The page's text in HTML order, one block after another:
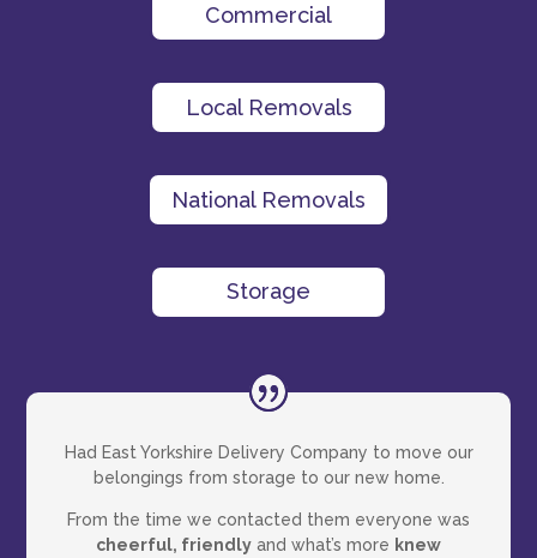
Commercial
Local Removals
National Removals
Storage
Had East Yorkshire Delivery Company to move our
belongings from storage to our new home.
From the time we contacted them everyone was
cheerful, friendly and what’s more knew